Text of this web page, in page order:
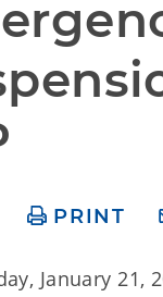
PRINT
January 21,